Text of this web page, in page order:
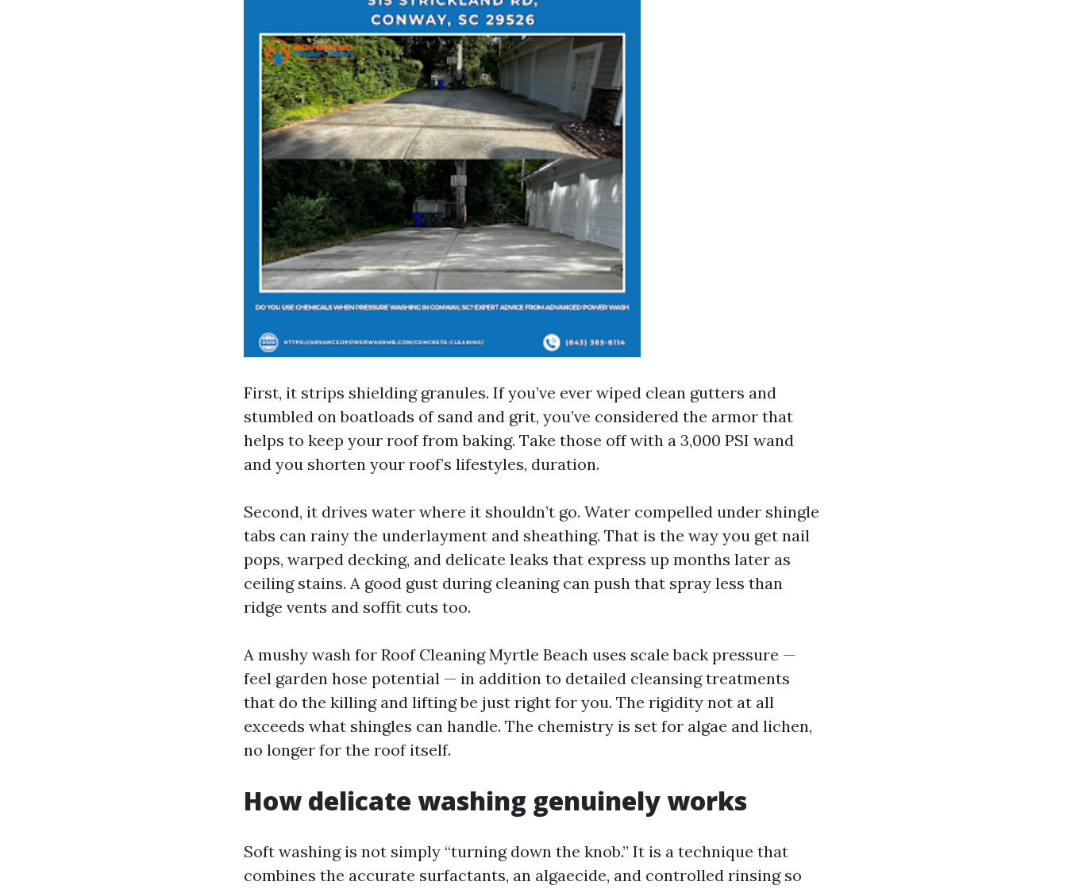
First, it strips shielding granules. If you’ve ever wiped clean gutters and
stumbled on boatloads of sand and grit, you’ve considered the armor that
helps to keep your roof from baking. Take those off with a 3,000 PSI wand
and you shorten your roof’s lifestyles, duration.
Second, it drives water where it shouldn’t go. Water compelled under shingle
tabs can rainy the underlayment and sheathing. That is the way you get nail
pops, warped decking, and delicate leaks that express up months later as
ceiling stains. A good gust during cleaning can push that spray less than
ridge vents and soffit cuts too.
A mushy wash for Roof Cleaning Myrtle Beach uses scale back pressure —
feel garden hose potential — in addition to detailed cleansing treatments
that do the killing and lifting be just right for you. The rigidity not at all
exceeds what shingles can handle. The chemistry is set for algae and lichen,
no longer for the roof itself.
How delicate washing genuinely works
Soft washing is not simply “turning down the knob.” It is a technique that
combines the accurate surfactants, an algaecide, and controlled rinsing so